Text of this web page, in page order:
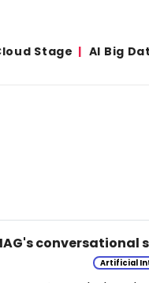
Stage AI Big
conversational
Artificial